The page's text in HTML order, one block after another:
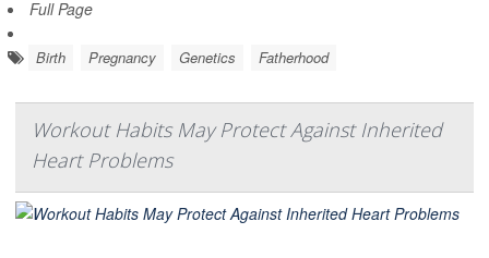
Full Page
Birth Pregnancy Genetics Fatherhood
Workout Habits May Protect Against Inherited
Heart Problems